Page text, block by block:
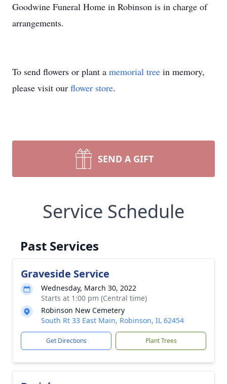
Goodwine Funeral Home in Robinson is in charge of
arrangements.
To send flowers or plant a memorial tree in memory,
please visit our flower store.
SEND A GIFT
Service Schedule
Past Services
Graveside Service
Wednesday, March 30, 2022
Starts at 1:00 pm (Central time)
Robinson New Cemetery
South Rt 33 East Main, Robinson, IL 62454
Get Directions Plant Trees